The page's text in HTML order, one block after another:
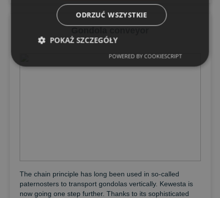
The chain principle has long been used in so-called
paternosters to transport gondolas vertically. Kewesta is
now going one step further. Thanks to its sophisticated
ODRZUĆ WSZYSTKIE
POKAŻ SZCZEGÓŁY
POWERED BY COOKIESCRIPT